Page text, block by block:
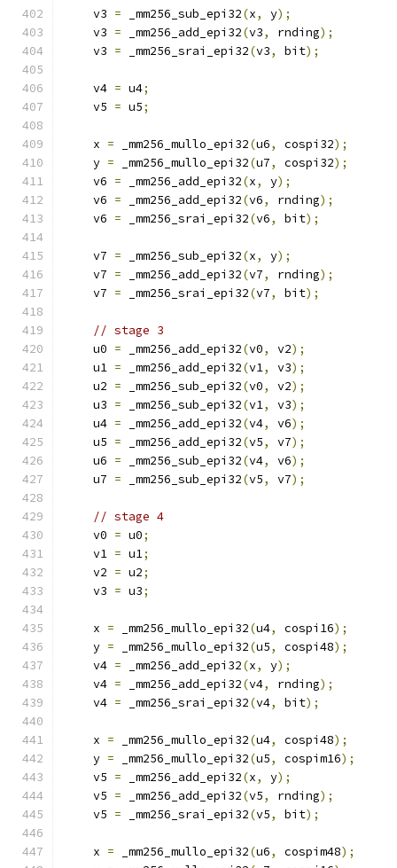
    v3
= _mm256_sub_epi32(x, y);
    v3
= _mm256_add_epi32(v3, rnding);
    v3
= _mm256_srai_epi32(v3, bit);
    v4
= u4;
    v5
= u5;
    x
= _mm256_mullo_epi32(u6, cospi32);
    y
= _mm256_mullo_epi32(u7, cospi32);
    v6
= _mm256_add_epi32(x, y);
    v6
= _mm256_add_epi32(v6, rnding);
    v6
= _mm256_srai_epi32(v6, bit);
    v7
= _mm256_sub_epi32(x, y);
    v7
= _mm256_add_epi32(v7, rnding);
    v7
= _mm256_srai_epi32(v7, bit);
// stage 3
    u0
= _mm256_add_epi32(v0, v2);
    u1
= _mm256_add_epi32(v1, v3);
    u2
= _mm256_sub_epi32(v0, v2);
    u3
= _mm256_sub_epi32(v1, v3);
    u4
= _mm256_add_epi32(v4, v6);
    u5
= _mm256_add_epi32(v5, v7);
    u6
= _mm256_sub_epi32(v4, v6);
    u7
= _mm256_sub_epi32(v5, v7);
// stage 4
    v0
= u0;
    v1
= u1;
    v2
= u2;
    v3
= u3;
    x
= _mm256_mullo_epi32(u4, cospi16);
    y
= _mm256_mullo_epi32(u5, cospi48);
    v4
= _mm256_add_epi32(x, y);
    v4
= _mm256_add_epi32(v4, rnding);
    v4
= _mm256_srai_epi32(v4, bit);
    x
= _mm256_mullo_epi32(u4, cospi48);
    y
= _mm256_mullo_epi32(u5, cospim16);
    v5
= _mm256_add_epi32(x, y);
    v5
= _mm256_add_epi32(v5, rnding);
    v5
= _mm256_srai_epi32(v5, bit);
    x
= _mm256_mullo_epi32(u6, cospim48);